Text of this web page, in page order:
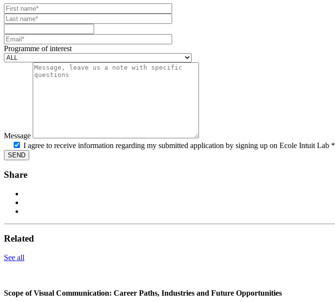
Your website url
First name
Last name
Email
Programme of interest
Message
I agree to receive information regarding my submitted application by signing up on Ecole Intuit Lab *
Share
Related
See all
Scope of Visual Communication: Career Paths, Industries and Future Opportunities